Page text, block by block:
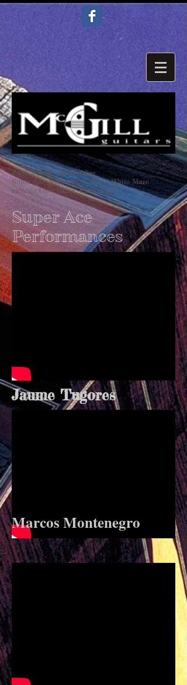
Paul McGill guitarmaker
Super Ace Super Steel Peter White Marc
antoine Chet Atkins Earl Klugh
Super Ace
Performances
Marcos Montenegro
Jaume Tugores